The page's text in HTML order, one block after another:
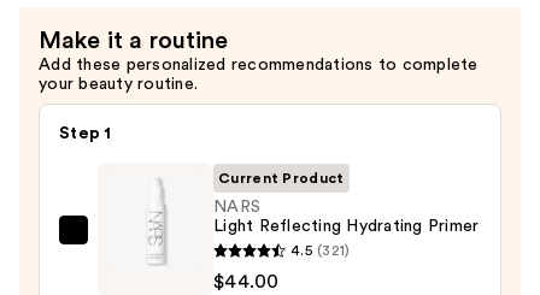
Make it a routine
Add these personalized recommendations to complete
your beauty routine.
Step 1
Current Product
NARS
Light Reflecting Hydrating Primer
4.5 (321)
$44.00